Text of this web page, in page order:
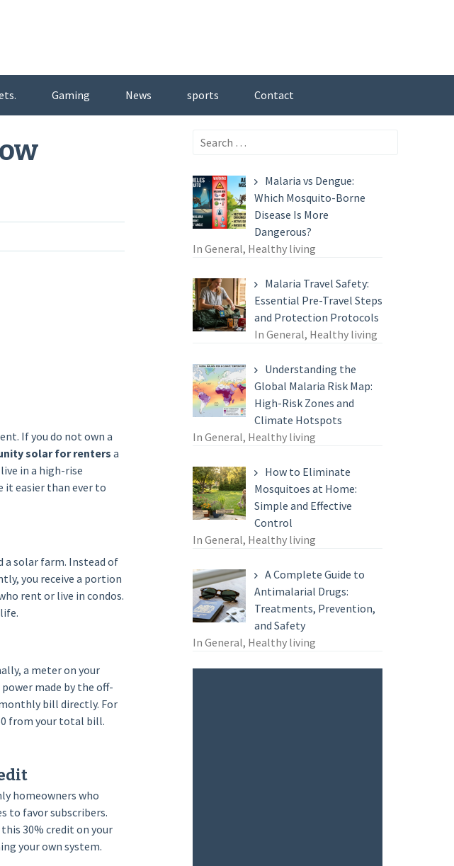
Gaming News sports Contact
If you do not own a
solar for renters a
in a high-rise
it easier than ever to
a solar farm. Instead of
you receive a portion
rent or live in condos.
a meter on your
made by the off-
bill directly. For
from your total bill.
homeowners who
to favor subscribers.
30% credit on your
your own system.
Search
Malaria vs Dengue:
Which Mosquito-Borne
Disease Is More
Dangerous?
In General, Healthy living
Malaria Travel Safety:
Essential Pre-Travel Steps
and Protection Protocols
In General, Healthy living
Understanding the
Global Malaria Risk Map:
High-Risk Zones and
Climate Hotspots
In General, Healthy living
How to Eliminate
Mosquitoes at Home:
Simple and Effective
Control
In General, Healthy living
A Complete Guide to
Antimalarial Drugs:
Treatments, Prevention,
and Safety
In General, Healthy living